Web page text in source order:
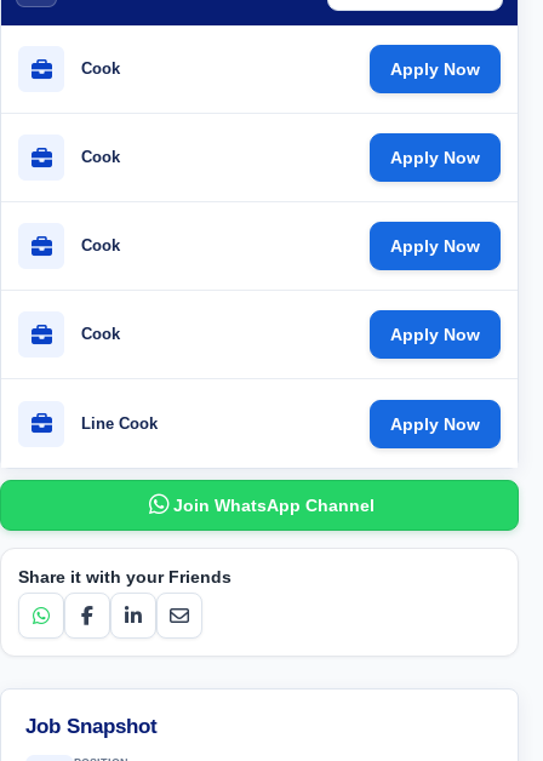
Cook Apply Now
Cook Apply Now
Cook Apply Now
Cook Apply Now
Line Cook Apply Now
Join WhatsApp Channel
Share it with your Friends
Job Snapshot